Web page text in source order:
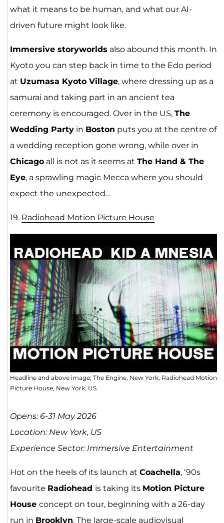
what it means to be human, and what our AI-
driven future might look like.
Immersive storyworlds also abound this month. In
Kyoto you can step back in time to the Edo period
at Uzumasa Kyoto Village, where dressing up as a
samurai and taking part in an ancient tea
ceremony is encouraged. Over in the US, The
Wedding Partyin Boston puts you at the centre of
a wedding reception gone wrong, while over in
Chicagoall is not as it seems at The Hand & The
Eye, a sprawling magic Mecca where you should
expect the unexpected…
19. Radiohead Motion Picture House
Headline and above image; The Engine, New York; Radiohead Motion
Picture House, New York, US
Opens: 6-31 May 2026
Location: New York, US
Experience Sector: Immersive Entertainment
Hot on the heels of its launch at Coachella, ‘90s
favourite Radiohead is taking its Motion Picture
House concept on tour, beginning with a 26-day
run in Brooklyn. The large-scale audiovisual